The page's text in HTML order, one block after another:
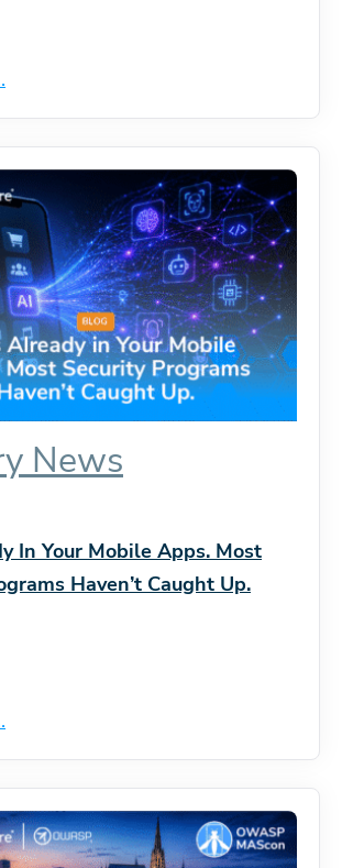
News
In Your Mobile Apps. Most
Haven’t Caught Up.